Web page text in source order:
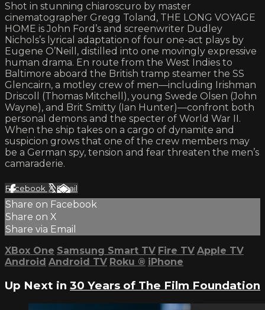
Shot in stunning chiaroscuro by master
cinematographer Gregg Toland, THE LONG VOYAGE
HOME is John Ford’s and screenwriter Dudley
Nichols’s lyrical adaptation of four one-act plays by
Eugene O’Neill, distilled into one movingly expressive
human drama. En route from the West Indies to
Baltimore aboard the British tramp steamer the SS
Glencairn, a motley crew of men—including Irishman
Driscoll (Thomas Mitchell), young Swede Olsen (John
Wayne), and Brit Smitty (Ian Hunter)—confront both
personal demons and the specter of World War II.
When the ship takes on a cargo of dynamite and
suspicion grows that one of the crew members may
be a German spy, tension and fear threaten the men’s
camaraderie.
Facebook XEmail
Share on Facebook
Share on X
Share via Email
XBox One Samsung Smart TV Fire TV Apple TV
Android Android TV Roku ® iPhone
Up Next in 30 Years of The Film Foundation